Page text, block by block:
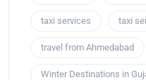
taxi services taxi
travel from Ahmedabad
Winter Destinations in